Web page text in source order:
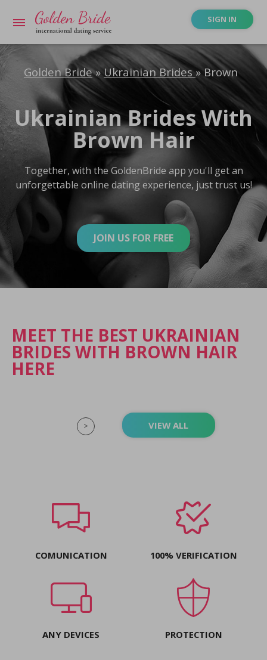
SIGN IN
Golden Bride»Ukrainian Brides»Brown
Ukrainian Brides With
Brown Hair
Together, with the GoldenBride app you'll get an
unforgettable online dating experience, just trust us!
JOIN US FOR FREE
MEET THE BEST UKRAINIAN
BRIDES WITH BROWN HAIR
HERE
> VIEW ALL
COMUNICATION 100% VERIFICATION
ANY DEVICES PROTECTION